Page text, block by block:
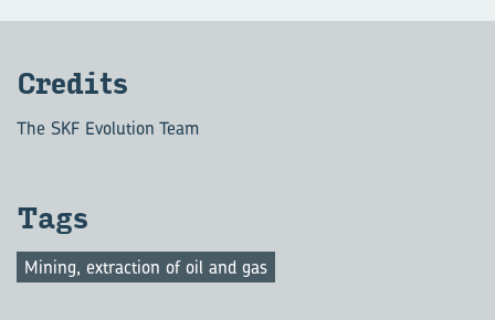
Cred­its
The SKF Evolution Team
Tags
Mining, extraction of oil and gas